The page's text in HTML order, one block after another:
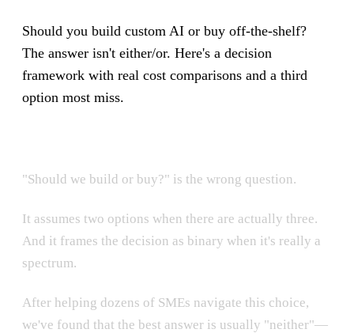
Should you build custom AI or buy off-the-shelf?
The answer isn't either/or. Here's a decision
framework with real cost comparisons and a third
option most miss.
"Should we build or buy?" is the wrong question.
It assumes two options when there are actually three.
And it frames the decision as binary when it's really a
spectrum.
After helping dozens of SMEs navigate this choice,
we've found that the best answer is usually "neither"—